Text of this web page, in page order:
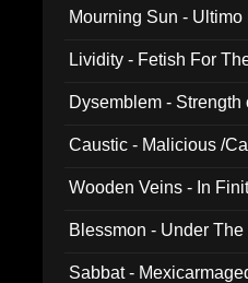
Mourning Sun -
Lividity - Fetish For
Dysemblem - Strength
Caustic - Malicious /
Wooden Veins - In
Blessmon - Under
Sabbat -